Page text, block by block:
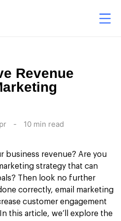
Revenue
- 10 min read
business revenue? Are you
strategy that can
Then look no further
correctly, email marketing
customer engagement
this article, we’ll explore the